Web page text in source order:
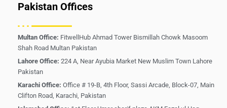
Pakistan Offices
Multan Office: FitwellHub Ahmad Tower Bismillah Chowk Masoom
Shah Road Multan Pakistan
Lahore Office: 224 A, Near Ayubia Market New Muslim Town Lahore
Pakistan
Karachi Office: Office # 19-B, 4th Floor, Sassi Arcade, Block-07, Main
Clifton Road, Karachi, Pakistan